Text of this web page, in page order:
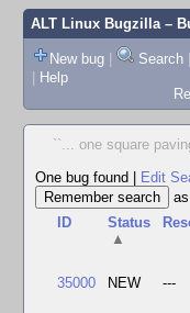
ALT Linux Bugzilla–
New bug | Search |
| Help
``... one square
One bug found
Edit
as
ID
Status
▲
35000 NEW ---